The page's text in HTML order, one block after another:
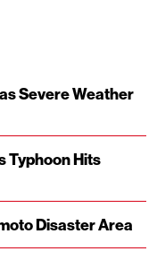
Severe Weather
Typhoon Hits
Disaster Area